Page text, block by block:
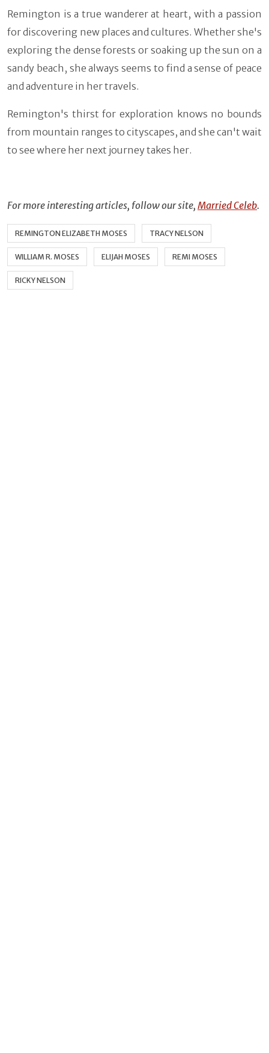
Remington is a true wanderer at heart, with a passion
for discovering new places and cultures. Whether she's
exploring the dense forests or soaking up the sun on a
sandy beach, she always seems to find a sense of peace
and adventure in her travels.
Remington's thirst for exploration knows no bounds
from mountain ranges to cityscapes, and she can't wait
to see where her next journey takes her.
For more interesting articles, follow our site, Married Celeb.
REMINGTON ELIZABETH MOSES TRACY NELSON
WILLIAM R. MOSES ELIJAH MOSES REMI MOSES
RICKY NELSON